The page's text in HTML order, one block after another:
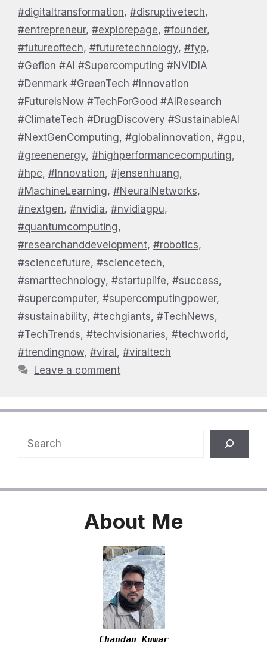
#digitaltransformation, #disruptivetech,
#entrepreneur, #explorepage, #founder,
#futureoftech, #futuretechnology, #fyp,
#Gefion #AI #Supercomputing #NVIDIA
#Denmark #GreenTech #Innovation
#FutureIsNow #TechForGood #AIResearch
#ClimateTech #DrugDiscovery #SustainableAI
#NextGenComputing, #globalinnovation, #gpu,
#greenenergy, #highperformancecomputing,
#hpc, #Innovation, #jensenhuang,
#MachineLearning, #NeuralNetworks,
#nextgen, #nvidia, #nvidiagpu,
#quantumcomputing,
#researchanddevelopment, #robotics,
#sciencefuture, #sciencetech,
#smarttechnology, #startuplife, #success,
#supercomputer, #supercomputingpower,
#sustainability, #techgiants, #TechNews,
#TechTrends, #techvisionaries, #techworld,
#trendingnow, #viral, #viraltech
Leave a comment
Search
About Me
Chandan Kumar